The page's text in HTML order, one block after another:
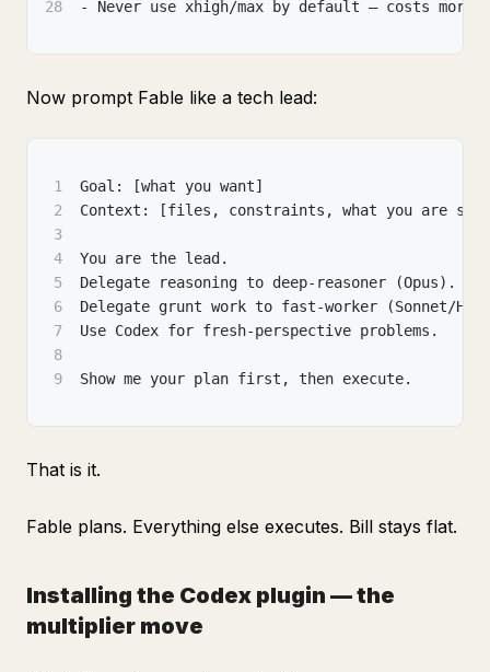
28
- Never use xhigh/max by default — costs more,
Now prompt Fable like a tech lead:
1
Goal: [what you want]
2
Context: [files, constraints, what you are
3
4
You are the lead.
5
Delegate reasoning to deep-reasoner (Opus).
6
Delegate grunt work to fast-worker (Sonnet/
7
Use Codex for fresh-perspective problems.
8
9
Show me your plan first, then execute.
That is it.
Fable plans. Everything else executes. Bill stays flat.
Installing the Codex plugin — the
multiplier move